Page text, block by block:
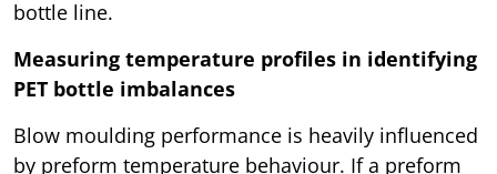
bottle line.
Measuring temperature profiles in identifying
PET bottle imbalances
Blow moulding performance is heavily influenced
by preform temperature behaviour. If a preform